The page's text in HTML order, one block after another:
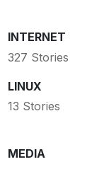
INTERNET
327 Stories
LINUX
13 Stories
MEDIA